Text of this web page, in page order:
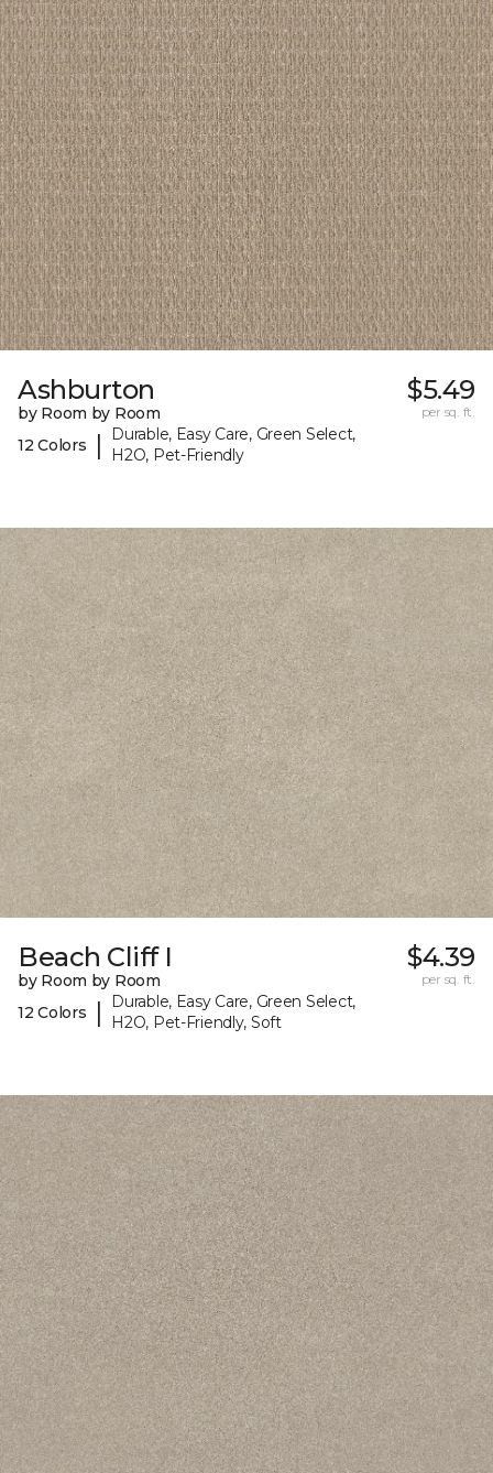
Ashburton
by Room by Room
12 Colors
|
Durable, Easy Care, Green Select,
H2O, Pet-Friendly
$5.49
per sq. ft.
Beach Cliff I
by Room by Room
12 Colors
|
Durable, Easy Care, Green Select,
H2O, Pet-Friendly, Soft
$4.39
per sq. ft.